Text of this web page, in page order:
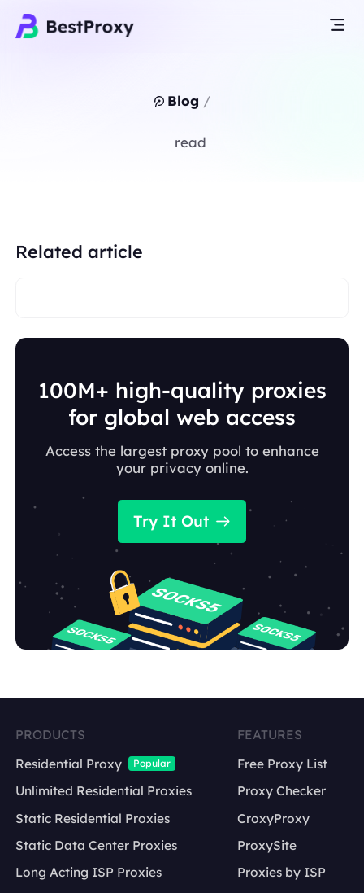
Blog /
read
Related article
100M+ high-quality proxies
for global web access
Access the largest proxy pool to enhance
your privacy online.
Try It Out
PRODUCTS
Residential Proxy
Popular
Unlimited Residential Proxies
Static Residential Proxies
Static Data Center Proxies
Long Acting ISP Proxies
FEATURES
Free Proxy List
Proxy Checker
CroxyProxy
ProxySite
Proxies by ISP